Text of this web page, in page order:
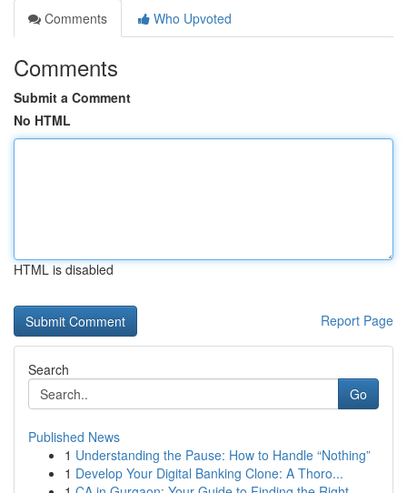
Comments
Who Upvoted
Comments
Submit a Comment
No HTML
HTML is disabled
Report Page
Search
Go
Published News
1 Understanding the Pause: How to Handle “Nothing”
1 Develop Your Digital Banking Clone: A Thoro...